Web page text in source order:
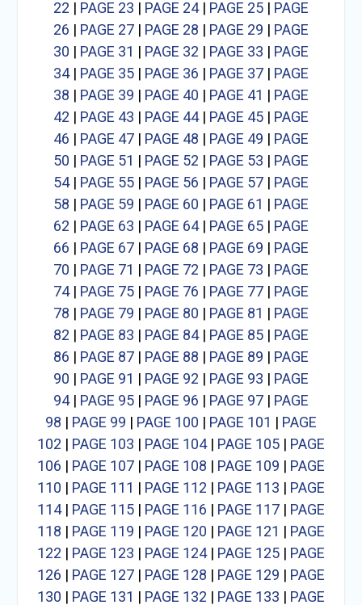
22 | PAGE 23 | PAGE 24| PAGE 25| PAGE
26 | PAGE 27| PAGE 28 | PAGE 29 | PAGE
30 | PAGE 31 | PAGE 32 | PAGE 33 | PAGE
34| PAGE 35| PAGE 36 | PAGE 37| PAGE
38 | PAGE 39 | PAGE 40 | PAGE 41 | PAGE
42 | PAGE 43 | PAGE 44| PAGE 45| PAGE
46 | PAGE 47| PAGE 48 | PAGE 49 | PAGE
50 | PAGE 51 | PAGE 52 | PAGE 53 | PAGE
54| PAGE 55| PAGE 56 | PAGE 57| PAGE
58 | PAGE 59 | PAGE 60 | PAGE 61 | PAGE
62 | PAGE 63 | PAGE 64| PAGE 65| PAGE
66 | PAGE 67| PAGE 68 | PAGE 69 | PAGE
70 | PAGE 71 | PAGE 72 | PAGE 73 | PAGE
74| PAGE 75| PAGE 76 | PAGE 77| PAGE
78 | PAGE 79 | PAGE 80 | PAGE 81 | PAGE
82 | PAGE 83 | PAGE 84| PAGE 85| PAGE
86 | PAGE 87| PAGE 88 | PAGE 89 | PAGE
90 | PAGE 91 | PAGE 92 | PAGE 93 | PAGE
94| PAGE 95| PAGE 96 | PAGE 97| PAGE
98 | PAGE 99 | PAGE 100 | PAGE 101 | PAGE
102 | PAGE 103 | PAGE 104| PAGE 105| PAGE
106 | PAGE 107| PAGE 108 | PAGE 109 | PAGE
110 | PAGE 111 | PAGE 112 | PAGE 113 | PAGE
114| PAGE 115| PAGE 116 | PAGE 117| PAGE
118 | PAGE 119 | PAGE 120 | PAGE 121 | PAGE
122 | PAGE 123 | PAGE 124| PAGE 125| PAGE
126 | PAGE 127| PAGE 128 | PAGE 129 | PAGE
130 | PAGE 131 | PAGE 132 | PAGE 133 | PAGE